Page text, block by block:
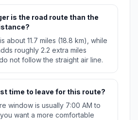
is the road route than the
about 11.7 miles (18.8 km), while
roughly 2.2 extra miles
not follow the straight air line.
time to leave for this route?
window is usually 7:00 AM to
want a more comfortable